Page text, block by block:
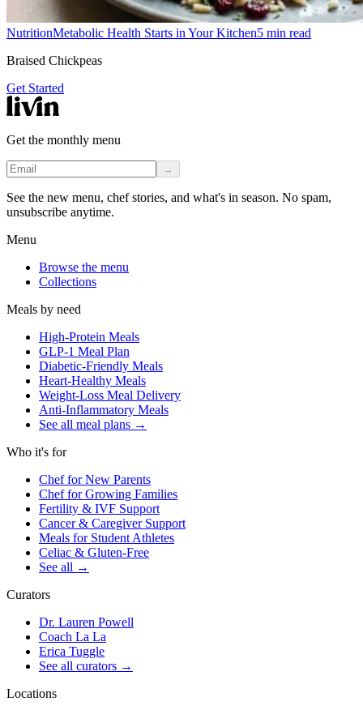
NutritionMetabolic Health Starts in Your Kitchen5 min read
Braised Chickpeas
Get Started
Get the monthly menu
→
See the new menu, chef stories, and what's in season. No spam,
unsubscribe anytime.
Menu
Browse the menu
Collections
Meals by need
High-Protein Meals
GLP-1 Meal Plan
Diabetic-Friendly Meals
Heart-Healthy Meals
Weight-Loss Meal Delivery
Anti-Inflammatory Meals
See all meal plans →
Who it's for
Chef for New Parents
Chef for Growing Families
Fertility & IVF Support
Cancer & Caregiver Support
Meals for Student Athletes
Celiac & Gluten-Free
See all →
Curators
Dr. Lauren Powell
Coach La La
Erica Tuggle
See all curators →
Locations